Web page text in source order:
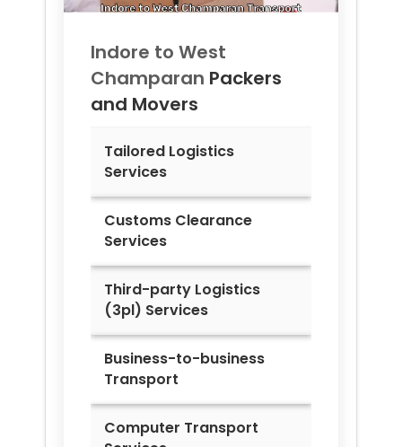
Indore to West
Champaran Packers
and Movers
Tailored Logistics
Services
Customs Clearance
Services
Third-party Logistics
(3pl) Services
Business-to-business
Transport
Computer Transport